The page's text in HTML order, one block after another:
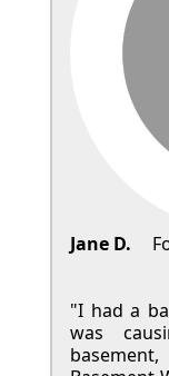
Jane D.
"I had a
was